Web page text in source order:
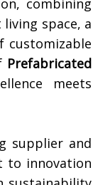
combining
space, a
customizable
Prefabricated
meets
supplier and
to innovation